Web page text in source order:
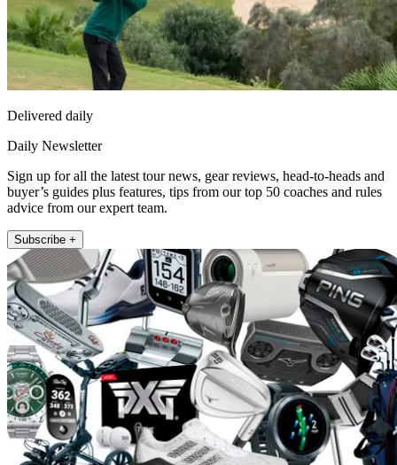
Delivered daily
Daily Newsletter
Sign up for all the latest tour news, gear reviews, head-to-heads and
buyer’s guides plus features, tips from our top 50 coaches and rules
advice from our expert team.
Subscribe +